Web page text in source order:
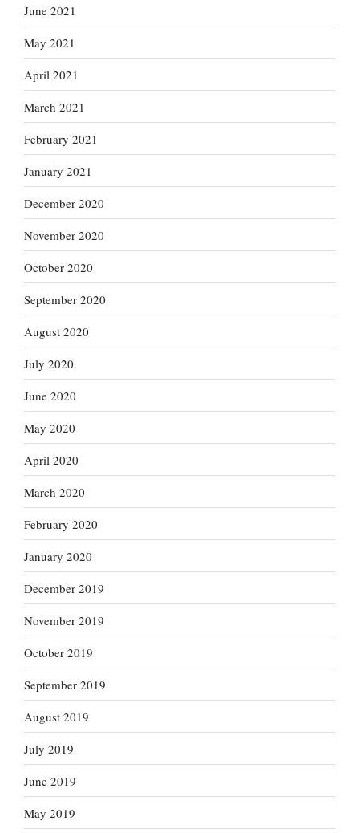
June 2021
May 2021
April 2021
March 2021
February 2021
January 2021
December 2020
November 2020
October 2020
September 2020
August 2020
July 2020
June 2020
May 2020
April 2020
March 2020
February 2020
January 2020
December 2019
November 2019
October 2019
September 2019
August 2019
July 2019
June 2019
May 2019